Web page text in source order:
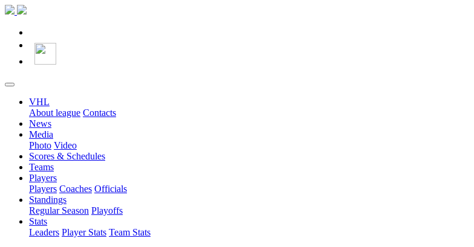
VHL
About league Contacts
News
Media
Photo Video
Scores & Schedules
Teams
Players
Players Coaches Officials
Standings
Regular Season Playoffs
Stats
Leaders Player Stats Team Stats